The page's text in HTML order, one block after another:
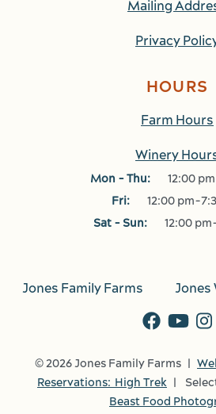
Mailing
Privacy
HOURS
Farm Hours
Winery
Mon - Thu:
12:00
Fri:
12:00 pm-
Sat - Sun:
12:00
Jones Family Farms Jones
© 2026 Jones Family Farms |
Reservations: High Trek |
Beast Food